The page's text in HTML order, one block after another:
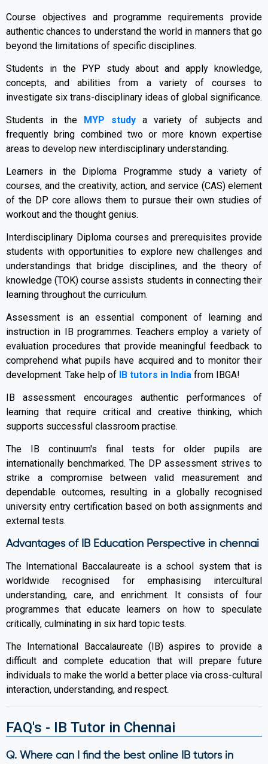
Course objectives and programme requirements provide
authentic chances to understand the world in manners that go
beyond the limitations of specific disciplines.
Students in the PYP study about and apply knowledge,
concepts, and abilities from a variety of courses to
investigate six trans-disciplinary ideas of global significance.
Students in the MYP study a variety of subjects and
frequently bring combined two or more known expertise
areas to develop new interdisciplinary understanding.
Learners in the Diploma Programme study a variety of
courses, and the creativity, action, and service (CAS) element
of the DP core allows them to pursue their own studies of
workout and the thought genius.
Interdisciplinary Diploma courses and prerequisites provide
students with opportunities to explore new challenges and
understandings that bridge disciplines, and the theory of
knowledge (TOK) course assists students in connecting their
learning throughout the curriculum.
Assessment is an essential component of learning and
instruction in IB programmes. Teachers employ a variety of
evaluation procedures that provide meaningful feedback to
comprehend what pupils have acquired and to monitor their
development. Take help of IB tutors in India from IBGA!
IB assessment encourages authentic performances of
learning that require critical and creative thinking, which
supports successful classroom practise.
The IB continuum's final tests for older pupils are
internationally benchmarked. The DP assessment strives to
strike a compromise between valid measurement and
dependable outcomes, resulting in a globally recognised
university entry certification based on both assignments and
external tests.
Advantages of IB Education Perspective in chennai
The International Baccalaureate is a school system that is
worldwide recognised for emphasising intercultural
understanding, care, and enrichment. It consists of four
programmes that educate learners on how to speculate
critically, culminating in six hard topic tests.
The International Baccalaureate (IB) aspires to provide a
difficult and complete education that will prepare future
individuals to make the world a better place via cross-cultural
interaction, understanding, and respect.
FAQ's - IB Tutor in Chennai
Q. Where can I find the best online IB tutors in